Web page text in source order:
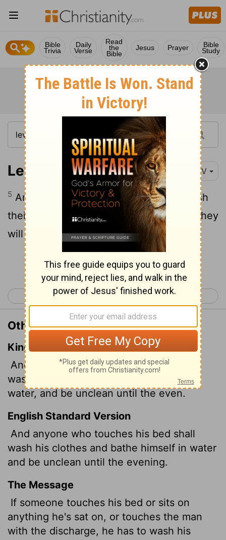
Bible
Trivia
Daily
Verse
Read
the
Bible
Jesus Prayer Bible
Study
Leviticus 15:5 NIV
5 Anyone who touches his bed must wash
their clothes and bathe with water, and they
will be unclean till evening.
Continue Reading...
< Leviticus 14 Leviticus 16 >
Other Translations of Leviticus 15:5
King James Version
And whosoever toucheth his bed shall
wash his clothes, and bathe himself in
water, and be unclean until the even.
English Standard Version
And anyone who touches his bed shall
wash his clothes and bathe himself in water
and be unclean until the evening.
The Message
If someone touches his bed or sits on
anything he's sat on, or touches the man
with the discharge, he has to wash his